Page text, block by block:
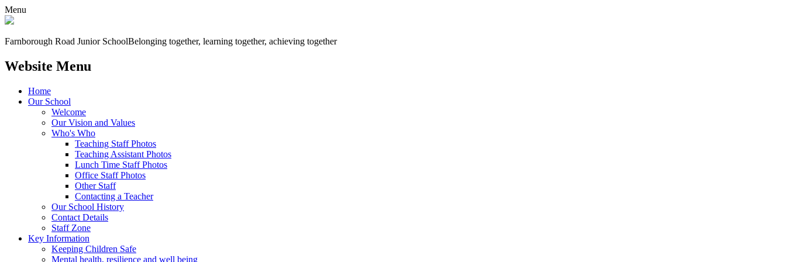
Menu
Farnborough Road Junior SchoolBelonging together, learning together, achieving together
Website Menu
Home
Our School
Welcome
Our Vision and Values
Who's Who
Teaching Staff Photos
Teaching Assistant Photos
Lunch Time Staff Photos
Office Staff Photos
Other Staff
Contacting a Teacher
Our School History
Contact Details
Staff Zone
Key Information
Keeping Children Safe
Mental health, resilience and well being